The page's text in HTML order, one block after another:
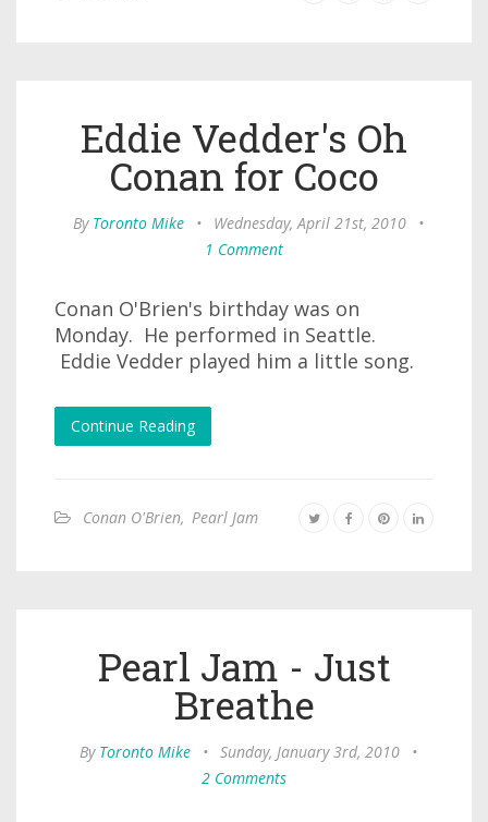
Eddie Vedder's Oh
Conan for Coco
By Toronto Mike • Wednesday, April 21st, 2010
•
1 Comment
Conan O'Brien's birthday was on
Monday. He performed in Seattle.
Eddie Vedder played him a little song.
Continue Reading
Conan O'Brien, Pearl Jam
Pearl Jam - Just
Breathe
By Toronto Mike • Sunday, January 3rd, 2010
•
2 Comments